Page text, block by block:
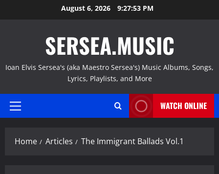
to
August 6, 2026 9:27:54 PM
SERSEA.MUSIC
Ioan Elvis Sersea's (aka Maestro Sersea's) Music Albums, Songs,
Lyrics, Playlists, and More
Primary
WATCH ONLINE
Home Articles The Immigrant Ballads Vol.1